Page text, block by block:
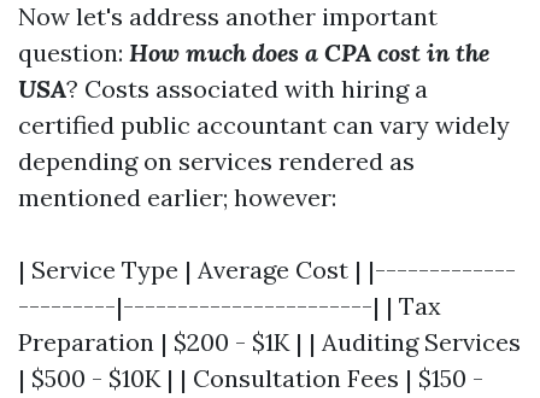
Now let's address another important
question: How much does a CPA cost in the
USA? Costs associated with hiring a
certified public accountant can vary widely
depending on services rendered as
mentioned earlier; however:
| Service Type | Average Cost | |-------------
---------|-----------------------| | Tax
Preparation | $200 - $1K | | Auditing Services
| $500 - $10K | | Consultation Fees | $150 -